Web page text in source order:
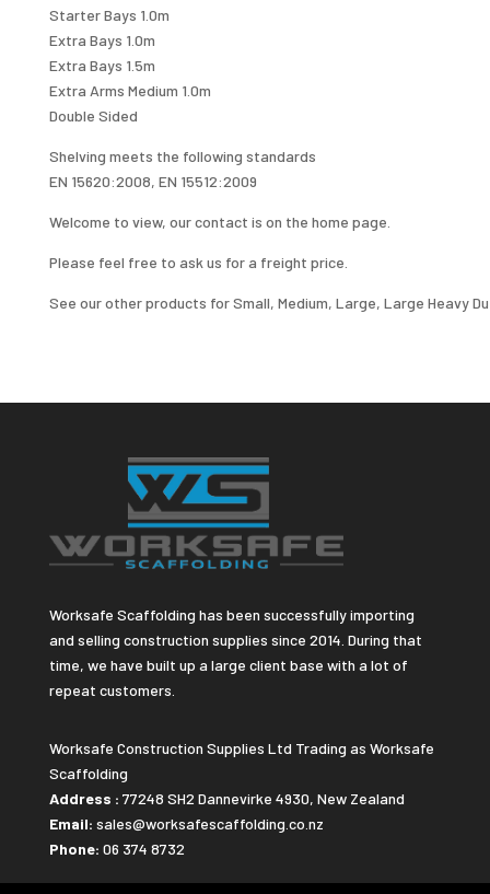
Starter Bays 1.0m
Extra Bays 1.0m
Extra Bays 1.5m
Extra Arms Medium 1.0m
Double Sided
Shelving meets the following standards
EN 15620:2008, EN 15512:2009
Welcome to view, our contact is on the home page.
Please feel free to ask us for a freight price.
See our other products for Small, Medium, Large, Large Heavy
Worksafe Scaffolding has been successfully importing
and selling construction supplies since 2014. During that
time, we have built up a large client base with a lot of
repeat customers.
Worksafe Construction Supplies Ltd Trading as Worksafe
Scaffolding
Address : 77248 SH2 Dannevirke 4930, New Zealand
Email: sales@worksafescaffolding.co.nz
Phone: 06 374 8732